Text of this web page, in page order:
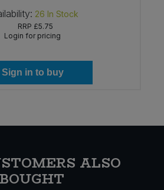
26 In Stock
RRP £5.75
Login for pricing
Sign in to buy
ALSO
BOUGHT